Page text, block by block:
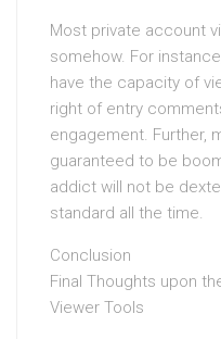
Most private account
somehow. For
have the capacity of
right of entry
engagement. Further,
guaranteed to be
addict will not be
standard all the time.
Conclusion
Final Thoughts upon
Viewer Tools